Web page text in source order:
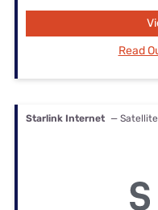
Read
Starlink Internet —